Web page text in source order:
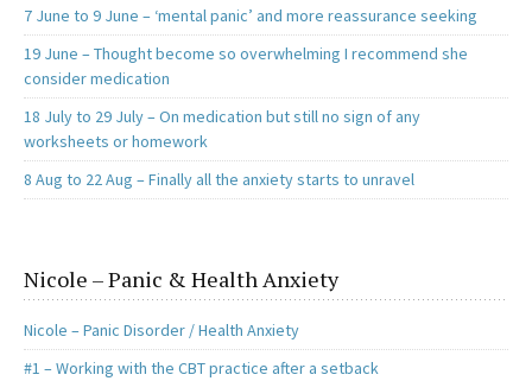
7 June to 9 June – ‘mental panic’ and more reassurance seeking
19 June – Thought become so overwhelming I recommend she
consider medication
18 July to 29 July – On medication but still no sign of any
worksheets or homework
8 Aug to 22 Aug – Finally all the anxiety starts to unravel
Nicole – Panic & Health Anxiety
Nicole – Panic Disorder / Health Anxiety
#1 – Working with the CBT practice after a setback